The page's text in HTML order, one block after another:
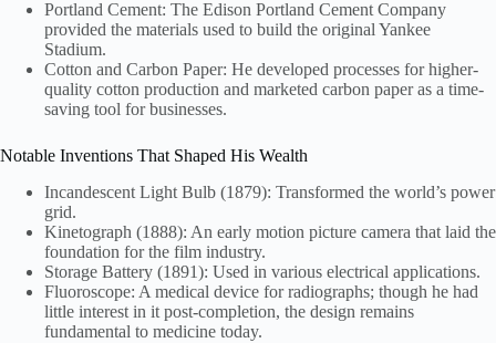
Portland Cement: The Edison Portland Cement Company
provided the materials used to build the original Yankee
Stadium.
Cotton and Carbon Paper: He developed processes for higher-
quality cotton production and marketed carbon paper as a time-
saving tool for businesses.
Notable Inventions That Shaped His Wealth
Incandescent Light Bulb (1879): Transformed the world’s power
grid.
Kinetograph (1888): An early motion picture camera that laid the
foundation for the film industry.
Storage Battery (1891): Used in various electrical applications.
Fluoroscope: A medical device for radiographs; though he had
little interest in it post-completion, the design remains
fundamental to medicine today.